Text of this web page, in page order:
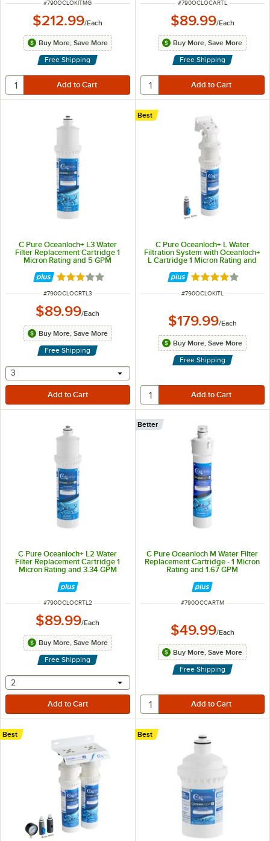
ITEM NUMBER
#790OCLOKITMG
$212.99/Each
Buy More, Save More
Free Shipping
ITEM NUMBER
#790OCLOCARTL
$89.99/Each
Buy More, Save More
Free Shipping
C Pure Oceanloch+ L3 Water
Filter Replacement Cartridge 1
Micron Rating and 5 GPM
Rated 3 out of 5 stars
ITEM NUMBER
#790OCLOCRTL3
$89.99/Each
Buy More, Save More
Free Shipping
selecting other will provide a text input
3
C Pure Oceanloch+ L Water
Filtration System with Oceanloch+
L Cartridge 1 Micron Rating and
Best
Rated 4.1 out of
ITEM NUMBER
#790OCLOKITL
$179.99/Each
Buy More, Save More
Free Shipping
C Pure Oceanloch+ L2 Water
Filter Replacement Cartridge 1
Micron Rating and 3.34 GPM
ITEM NUMBER
#790OCLOCRTL2
$89.99/Each
Buy More, Save More
Free Shipping
selecting other will provide a text input
2
C Pure Oceanloch M Water Filter
Replacement Cartridge - 1 Micron
Rating and 1.67 GPM
Better
ITEM NUMBER
#790OCCARTM
$49.99/Each
Buy More, Save More
Free Shipping
Best Best